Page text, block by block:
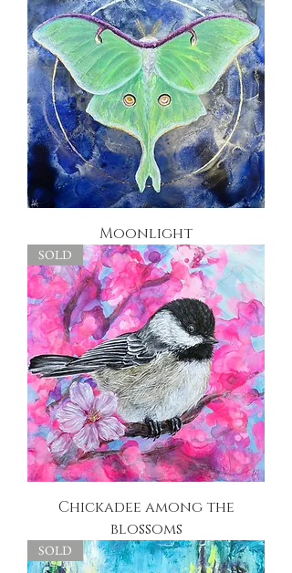
Moonlight
SOLD
Chickadee among the
blossoms
SOLD